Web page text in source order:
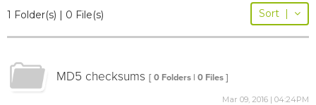
1 Folder(s) | 0 File(s) Sort |
MD5 checksums [ 0 Folders | 0 Files ]
Mar 09, 2016 | 04:24PM